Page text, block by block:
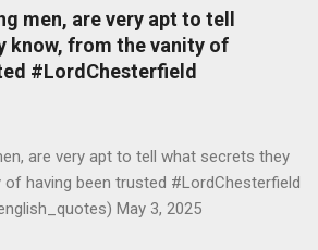
men, are very apt to tell
know, from the vanity of
#LordChesterfield
are very apt to tell what secrets they
having been trusted #LordChesterfield
May 3, 2025